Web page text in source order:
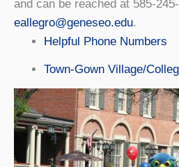
and can be reached at 585-
eallegro@geneseo.edu.
Helpful Phone Numbers
Town-Gown Village/